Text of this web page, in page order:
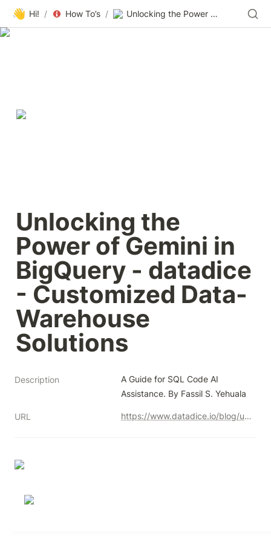
👋 Hi! / How To’s / Unlocking the Power of Gemini in BigQuery - datadice - Customized Data-Warehouse Solutions
Unlocking the
Power of Gemini in
BigQuery - datadice
- Customized Data-
Warehouse
Solutions
Description
A Guide for SQL Code AI
Assistance. By Fassil S. Yehuala
URL https://www.datadice.io/blog/unlocking-the-power-of-gemini-in-bigquery